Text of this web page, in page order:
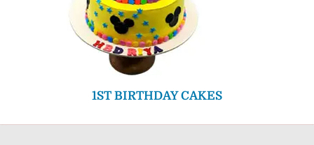
1ST BIRTHDAY CAKES